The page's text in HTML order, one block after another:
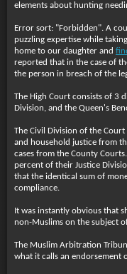
elements about hunting
Error sort: "Forbidden". A
puzzling expertise while
home to our daughter and
reported that in the case of
the person in breach of the
The High Court consists of 3
Division, and the Queen's
The Civil Division of the
and household justice from
cases from the County
percent of their Justice
that the identical sum of
compliance.
It was instantly obvious that
non-Muslims on the subject
The Muslim Arbitration
what it calls an endorsement